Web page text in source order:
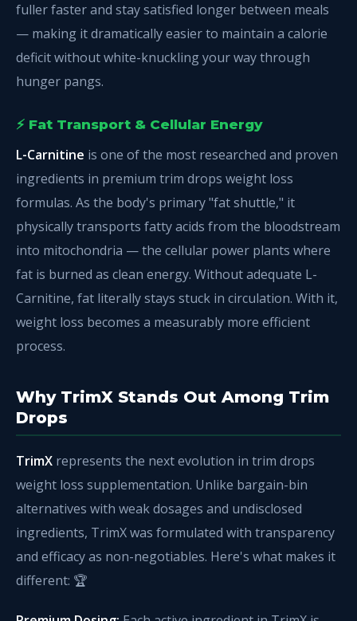
fuller faster and stay satisfied longer between meals
— making it dramatically easier to maintain a calorie
deficit without white-knuckling your way through
hunger pangs.
⚡ Fat Transport & Cellular Energy
L-Carnitine is one of the most researched and proven
ingredients in premium trim drops weight loss
formulas. As the body's primary "fat shuttle," it
physically transports fatty acids from the bloodstream
into mitochondria — the cellular power plants where
fat is burned as clean energy. Without adequate L-
Carnitine, fat literally stays stuck in circulation. With it,
weight loss becomes a measurably more efficient
process.
Why TrimX Stands Out Among Trim
Drops
TrimX represents the next evolution in trim drops
weight loss supplementation. Unlike bargain-bin
alternatives with weak dosages and undisclosed
ingredients, TrimX was formulated with transparency
and efficacy as non-negotiables. Here's what makes it
different: 🏆